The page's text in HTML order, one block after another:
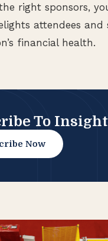
right sponsors,
attendees and
financial health.
To
Now